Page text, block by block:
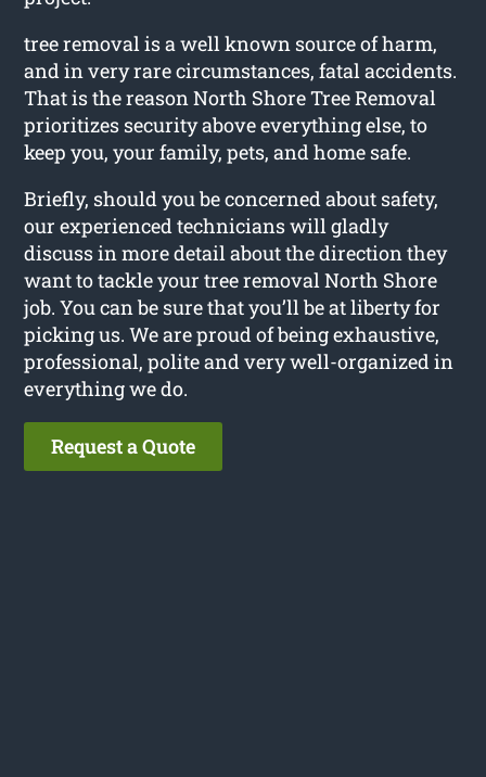
tree removal is a well known source of harm,
and in very rare circumstances, fatal accidents.
That is the reason North Shore Tree Removal
prioritizes security above everything else, to
keep you, your family, pets, and home safe.
Briefly, should you be concerned about safety,
our experienced technicians will gladly
discuss in more detail about the direction they
want to tackle your tree removal North Shore
job. You can be sure that you’ll be at liberty for
picking us. We are proud of being exhaustive,
professional, polite and very well-organized in
everything we do.
Request a Quote